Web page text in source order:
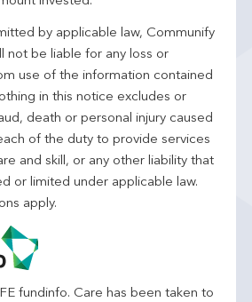
by applicable law, Communify
not be liable for any loss or
use of the information contained
in this notice excludes or
death or personal injury caused
of the duty to provide services
and skill, or any other liability that
or limited under applicable law.
apply.
fundinfo. Care has been taken to